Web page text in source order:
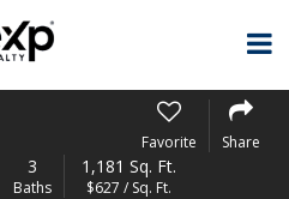
Favorite Share
3
Baths
1,181 Sq. Ft.
$627 / Sq. Ft.